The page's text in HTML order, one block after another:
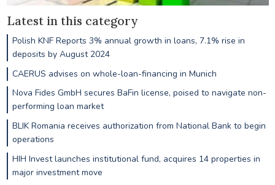
Latest in this category
Polish KNF Reports 3% annual growth in loans, 7.1% rise in
deposits by August 2024
CAERUS advises on whole-loan-financing in Munich
Nova Fides GmbH secures BaFin license, poised to navigate non-
performing loan market
BLIK Romania receives authorization from National Bank to begin
operations
HIH Invest launches institutional fund, acquires 14 properties in
major investment move